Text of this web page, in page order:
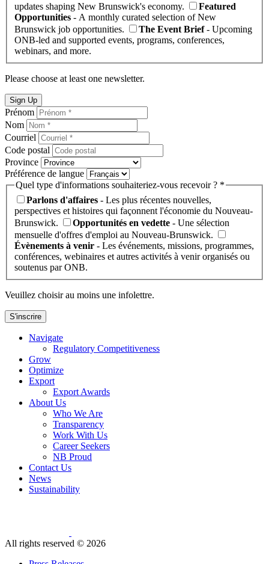
updates shaping New Brunswick's economy.
Featured
Opportunities - A monthly curated selection of New
Brunswick job opportunities.
The Event Brief- Upcoming
ONB-led and supported events, programs, conferences,
webinars, and more.
Please choose at least one newsletter.
Sign Up
Prénom
Nom
Courriel
Code postal
Province
Préférence de langue
Quel type d'informations souhaiteriez-vous recevoir ? *
Parlons d'affaires - Les plus récentes nouvelles,
perspectives et histoires qui façonnent l'économie du Nouveau-
Brunswick.
Opportunités en vedette - Une sélection
mensuelle d'offres d'emploi au Nouveau-Brunswick.
Évènements à venir - Les événements, missions, programmes,
conférences, webinaires et autres activités à venir organisés ou
soutenus par ONB.
Veuillez choisir au moins une infolettre.
S'inscrire
Navigate
Regulatory Competitiveness
Grow
Optimize
Export
Export Awards
About Us
Who We Are
Transparency
Work With Us
Career Seekers
NB Proud
Contact Us
News
Sustainability
All rights reserved © 2026